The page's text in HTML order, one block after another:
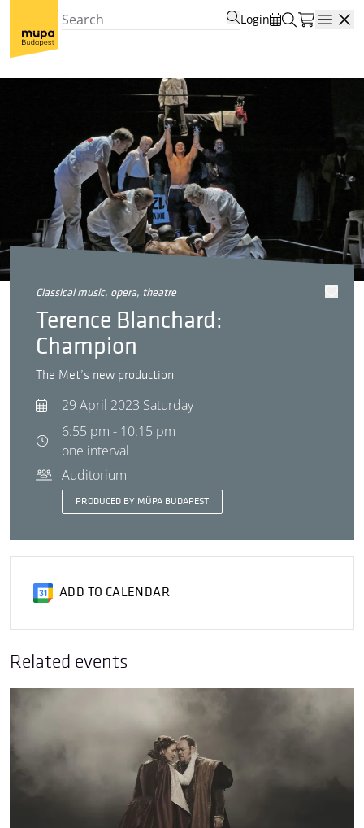
Login
classical music, opera, theatre
Terence Blanchard:
Champion
The Met’s new production
29 April 2023 Saturday
6:55 pm - 10:15 pm
one interval
Auditorium
PRODUCED BY MÜPA BUDAPEST
ADD TO CALENDAR
Related events